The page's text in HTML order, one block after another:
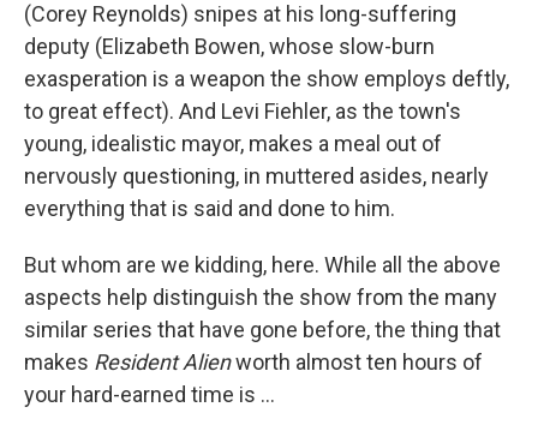
(Corey Reynolds) snipes at his long-suffering
deputy (Elizabeth Bowen, whose slow-burn
exasperation is a weapon the show employs deftly,
to great effect). And Levi Fiehler, as the town's
young, idealistic mayor, makes a meal out of
nervously questioning, in muttered asides, nearly
everything that is said and done to him.
But whom are we kidding, here. While all the above
aspects help distinguish the show from the many
similar series that have gone before, the thing that
makes Resident Alienworth almost ten hours of
your hard-earned time is ...